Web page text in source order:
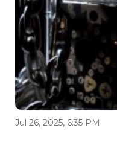
Jul 26, 2025, 6:35 PM